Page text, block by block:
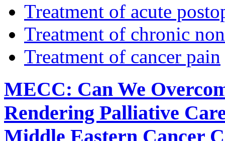
Treatment of acute
Treatment of chronic
Treatment of cancer pain
MECC: Can We
Rendering Palliative
Middle Eastern Cancer